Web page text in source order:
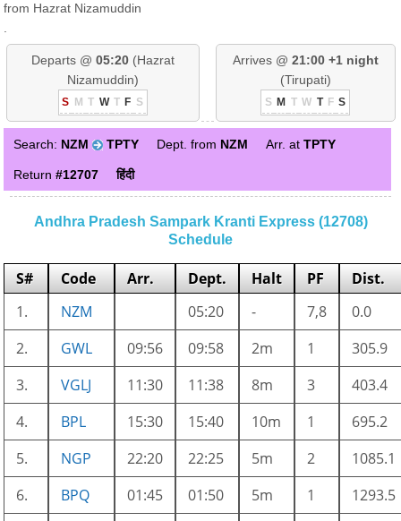
from Hazrat Nizamuddin
Departs @ 05:20(Hazrat
Nizamuddin)
S M T W T F S
Arrives @ 21:00 +1 night
(Tirupati)
S M T W T F S
Search: NZM TPTY Dept. from NZM Arr. atTPTY
Return#12707 हिंदी
Andhra Pradesh Sampark Kranti Express (12708)
Schedule
S# Code Arr. Dept. Halt PF
Dist.
1.
NZM 05:20 - 7,8
0.0
2.
GWL 09:56 09:58 2m 1
305.9
3.
VGLJ 11:30 11:38 8m 3
403.4
4.
BPL 15:30 15:40 10m 1
695.2
5.
NGP 22:20 22:25 5m 2
1085.1
6.
BPQ 01:45 01:50 5m 1
1293.5